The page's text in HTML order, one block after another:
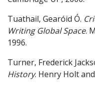
Tuathail, Gearóid Ó.
Writing Global Space.
1996.
Turner, Frederick
History. Henry Holt